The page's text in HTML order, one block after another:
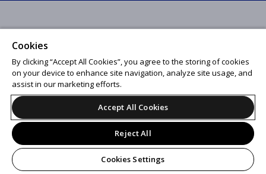
Cookies
By clicking “Accept All Cookies”, you agree to the storing of cookies
on your device to enhance site navigation, analyze site usage, and
assist in our marketing efforts.
Accept All Cookies
Reject All
Cookies Settings